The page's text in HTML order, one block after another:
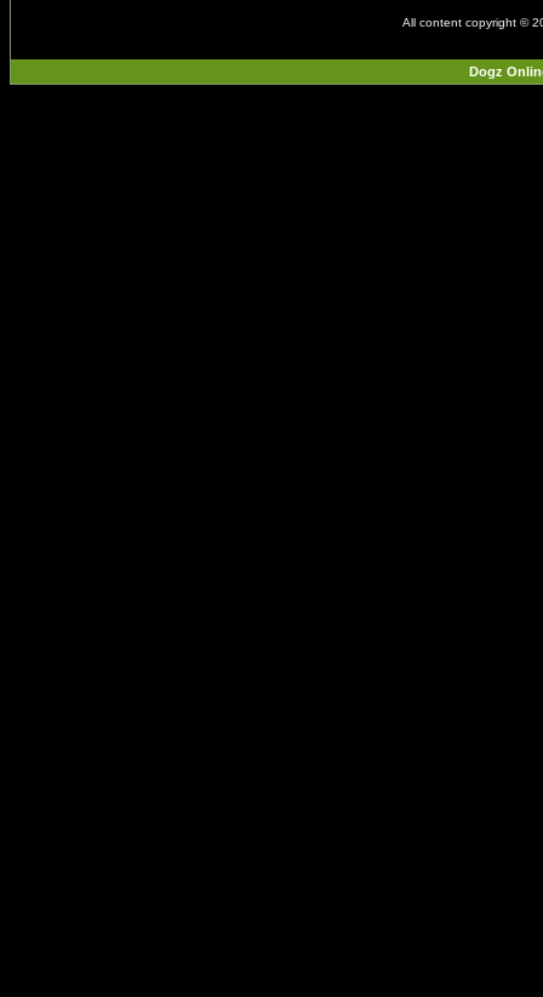
All content copyright ©
Dogz